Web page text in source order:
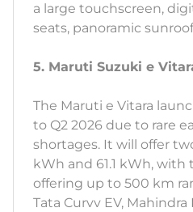
a large touchscreen,
seats, panoramic
5. Maruti Suzuki e
The Maruti e Vitara
to Q2 2026 due to rare
shortages. It will offer
kWh and 61.1 kWh, with
offering up to 500 km
Tata Curvv EV,